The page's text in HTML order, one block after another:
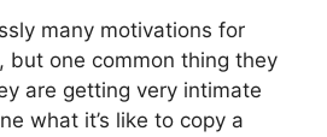
many motivations for
but one common thing they
are getting very intimate
what it’s like to copy a